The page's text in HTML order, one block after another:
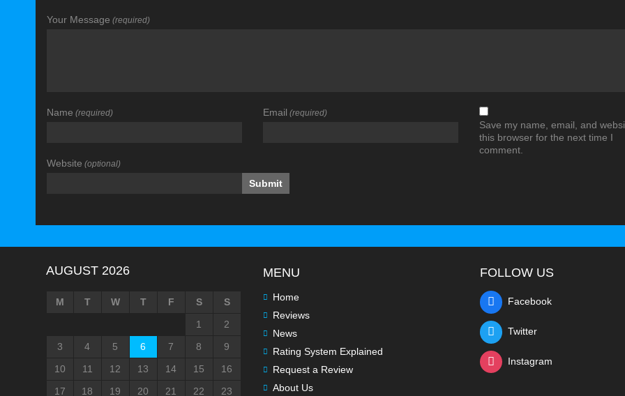
Your Message (required)
Name (required) Email (required)
Website (optional)
Save my name, email, and
this browser for the next time I
comment.
AUGUST 2026
M T W T F S
S
1
2
3
4 5 6 7 8
9
10
11 12 13 14 15
16
17
18 19 20 21 22 23
MENU
Home
Reviews
News
Rating System Explained
Request a Review
About Us
FOLLOW US
Facebook
Twitter
Instagram